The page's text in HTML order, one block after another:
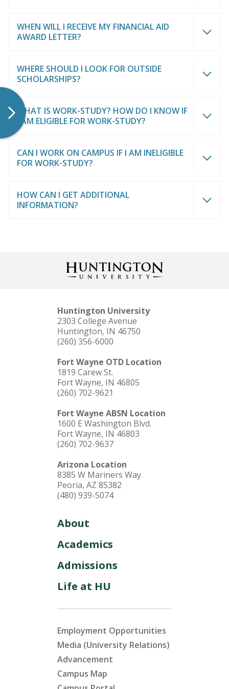
WHEN WILL I RECEIVE MY FINANCIAL AID
AWARD LETTER?
WHERE SHOULD I LOOK FOR OUTSIDE
SCHOLARSHIPS?
WHAT IS WORK-STUDY? HOW DO I KNOW IF
I AM ELIGIBLE FOR WORK-STUDY?
CAN I WORK ON CAMPUS IF I AM INELIGIBLE
FOR WORK-STUDY?
HOW CAN I GET ADDITIONAL
INFORMATION?
Huntington University
2303 College Avenue
Huntington, IN 46750
(260) 356-6000
Fort Wayne OTD Location
1819 Carew St.
Fort Wayne, IN 46805
(260) 702-9621
Fort Wayne ABSN Location
1600 E Washington Blvd.
Fort Wayne, IN 46803
(260) 702-9637
Arizona Location
8385 W Mariners Way
Peoria, AZ 85382
(480) 939-5074
About
Academics
Admissions
Life at HU
Employment Opportunities
Media (University Relations)
Advancement
Campus Map